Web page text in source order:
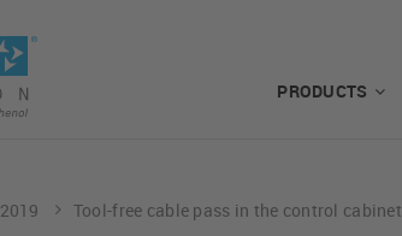
PRODUCTS
2019 Tool-free cable pass in the control cabinet